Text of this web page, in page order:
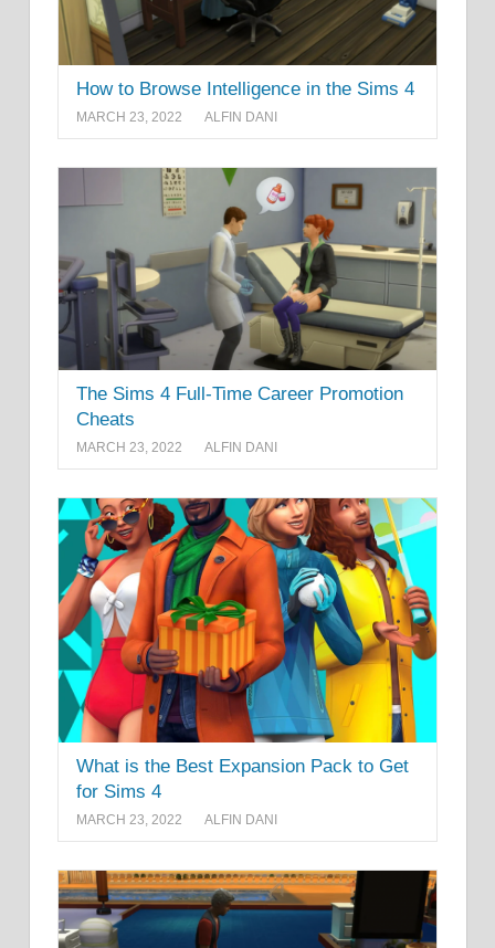
How to Browse Intelligence in the Sims 4
MARCH 23, 2022 ALFIN DANI
The Sims 4 Full-Time Career Promotion
Cheats
MARCH 23, 2022 ALFIN DANI
What is the Best Expansion Pack to Get
for Sims 4
MARCH 23, 2022 ALFIN DANI